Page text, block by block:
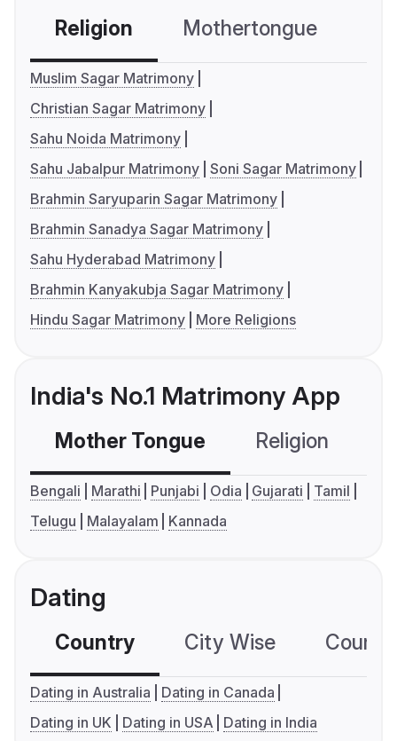
Religion Mothertongue
Muslim Sagar Matrimony
Christian Sagar Matrimony
Sahu Noida Matrimony
Sahu Jabalpur Matrimony Soni Sagar Matrimony
Brahmin Saryuparin Sagar Matrimony
Brahmin Sanadya Sagar Matrimony
Sahu Hyderabad Matrimony
Brahmin Kanyakubja Sagar Matrimony
Hindu Sagar Matrimony
More Religions
India's No.1 Matrimony App
Mother Tongue Religion
Bengali Marathi Punjabi Odia Gujarati
Tamil
Telugu
Malayalam Kannada
Dating
Country City Wise
Dating in Australia
Dating in Canada
Dating in UK
Dating in USA Dating in India